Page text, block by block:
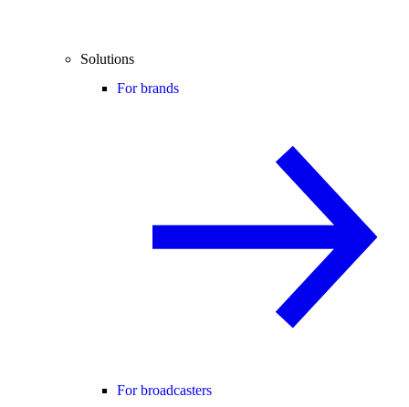
Solutions
For brands
For broadcasters